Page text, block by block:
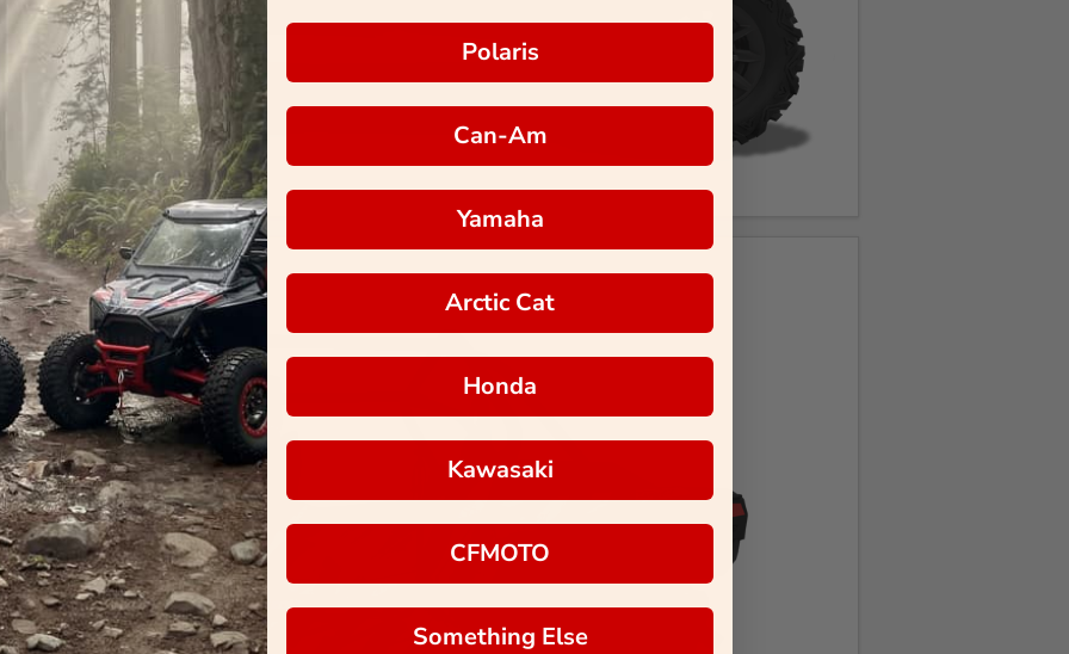
Polaris
Can-Am
Yamaha
Arctic Cat
Honda
Kawasaki
CFMOTO
Something Else